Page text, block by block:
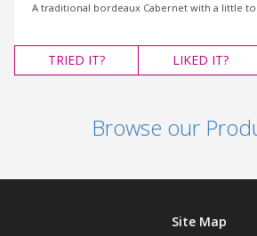
A traditional bordeaux Cabernet with a little
TRIED IT? LIKED IT?
Browse our
Site Map